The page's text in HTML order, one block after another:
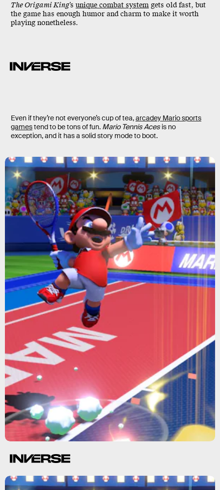
The Origami King’s unique combat system gets old fast, but
the game has enough humor and charm to make it worth
playing nonetheless.
Even if they’re not everyone’s cup of tea,arcadey Mario sports
gamestend to be tons of fun. Mario Tennis Aces is no
exception, and it has a solid story mode to boot.